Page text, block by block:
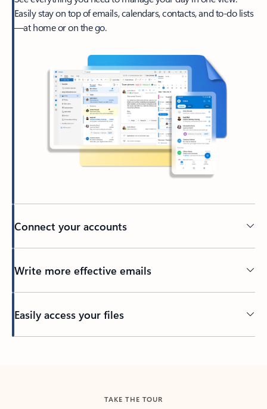
Easily stay on top of emails, calendars, contacts, and to-do lists
—at home or on the go.
Connect your accounts
Write more effective emails
Easily access your files
TAKE THE TOUR